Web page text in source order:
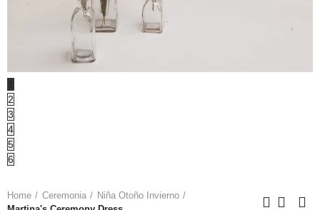
2
3
4
5
6
Home Ceremonia
Niña Otoño Invierno